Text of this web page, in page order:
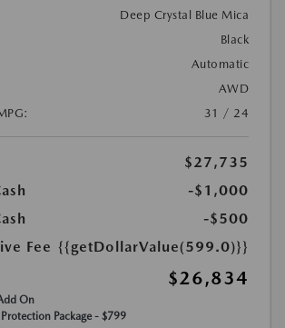
Deep Crystal Blue Mica
Black
Automatic
AWD
31 / 24
$27,735
-$1,000
-$500
Fee {{getDollarValue(599.0)}}
$26,834
On
Package - $799